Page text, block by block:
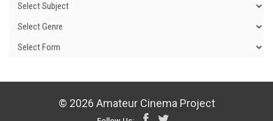
© 2026 Amateur Cinema Project